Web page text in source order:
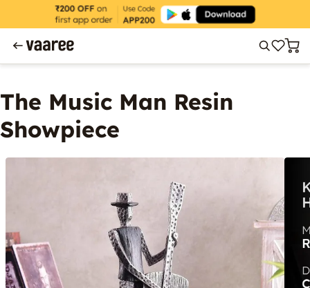
The Music Man Resin
Showpiece